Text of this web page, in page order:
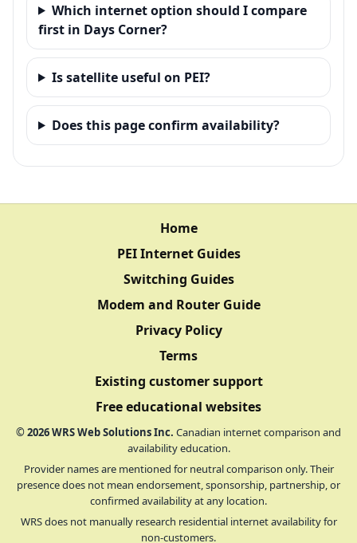
Which internet option should I compare
first in Days Corner?
Is satellite useful on PEI?
Does this page confirm availability?
Home
PEI Internet Guides
Switching Guides
Modem and Router Guide
Privacy Policy
Terms
Existing customer support
Free educational websites
©2026WRS Web Solutions Inc. Canadian internet comparison and
availability education.
Provider names are mentioned for neutral comparison only. Their
presence does not mean endorsement, sponsorship, partnership, or
confirmed availability at any location.
WRS does not manually research residential internet availability for
non-customers.